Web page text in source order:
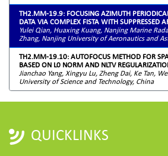
TH2.MM-19.9: FOCUSING AZIMUTH
DATA VIA COMPLEX FISTA WITH SUPPRESSED
Yulei Qian, Huaxing Kuang, Nanjing Marine
Zhang, Nanjing University of Aeronautics and
TH2.MM-19.10: AUTOFOCUS METHOD FOR
BASED ON L0 NORM AND NLTV
Jianchao Yang, Xingyu Lu, Zheng Dai, Ke Tan,
University of Science and Technology, China
QUICKLINKS